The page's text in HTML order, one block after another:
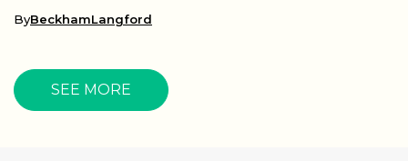
ByBeckhamLangford
SEE MORE